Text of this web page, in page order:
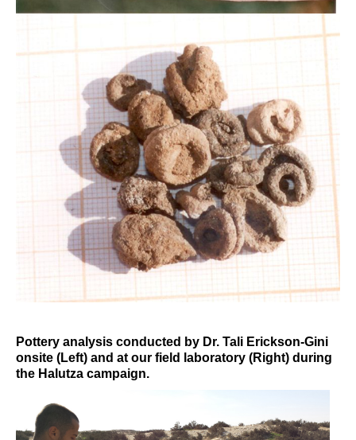
Pottery analysis conducted by Dr. Tali Erickson-Gini
onsite (Left) and at our field laboratory (Right) during
the Halutza campaign.